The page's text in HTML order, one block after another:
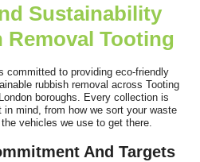
W.
to help with clearing items
home after my...
Antwan N.
Sustainability
Tooting
committed to providing eco-friendly
rubbish removal across Tooting
boroughs. Every collection is
in mind, from how we sort your waste
vehicles we use to get there.
And Targets